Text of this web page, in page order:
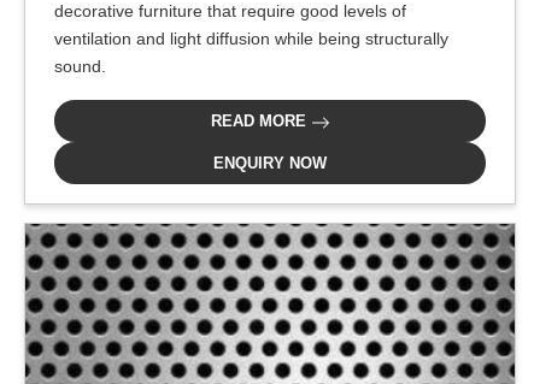
decorative furniture that require good levels of
ventilation and light diffusion while being structurally
sound.
READ MORE
ENQUIRY NOW